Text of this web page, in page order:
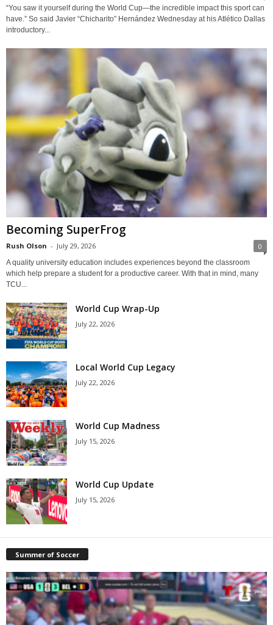
“You saw it yourself during the World Cup—the incredible impact this sport can
have.” So said Javier “Chicharito” Hernández Wednesday at his Atlético Dallas
introductory...
Becoming SuperFrog
Rush Olson - July 29, 2026 0
A quality university education includes experiences beyond the classroom
which help prepare a student for a productive career. With that in mind, many
TCU...
World Cup Wrap-Up
July 22, 2026
Local World Cup Legacy
July 22, 2026
World Cup Madness
July 15, 2026
World Cup Update
July 15, 2026
Summer of Soccer